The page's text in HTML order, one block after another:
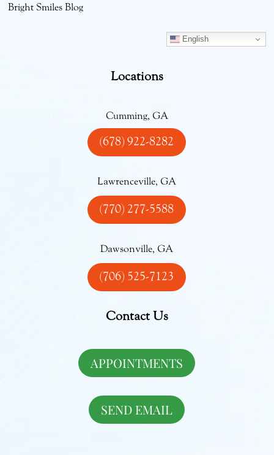
Bright Smiles Blog
English
Locations
Cumming, GA
(678) 922-8282
Lawrenceville, GA
(770) 277-5588
Dawsonville, GA
(706) 525-7123
Contact Us
APPOINTMENTS
SEND EMAIL